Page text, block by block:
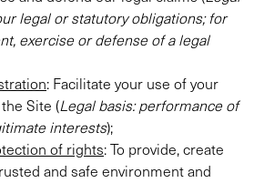
legal or statutory obligations; for
exercise or defense of a legal
: Facilitate your use of your
Site (Legal basis: performance of
interests);
of rights: To provide, create
and safe environment and